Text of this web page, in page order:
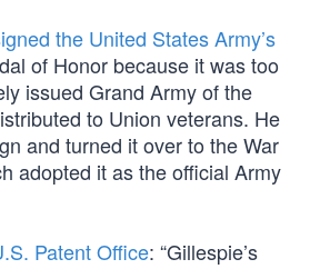
the United States Army’s
of Honor because it was too
issued Grand Army of the
to Union veterans. He
and turned it over to the War
adopted it as the official Army
Patent Office: “Gillespie’s